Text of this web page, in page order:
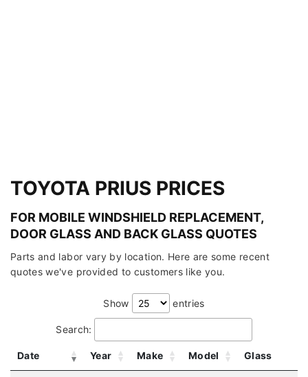
TOYOTA PRIUS PRICES
FOR MOBILE WINDSHIELD REPLACEMENT,
DOOR GLASS AND BACK GLASS QUOTES
Parts and labor vary by location. Here are some recent
quotes we've provided to customers like you.
Show entries
Search:
Date Year Make Model Glass